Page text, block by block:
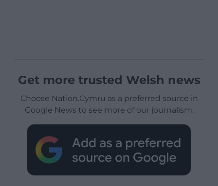
Get more trusted Welsh news
Choose Nation.Cymru as a preferred source in
Google News to see more of our journalism.